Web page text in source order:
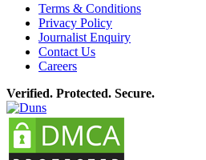
Terms & Conditions
Privacy Policy
Journalist Enquiry
Contact Us
Careers
Verified. Protected. Secure.